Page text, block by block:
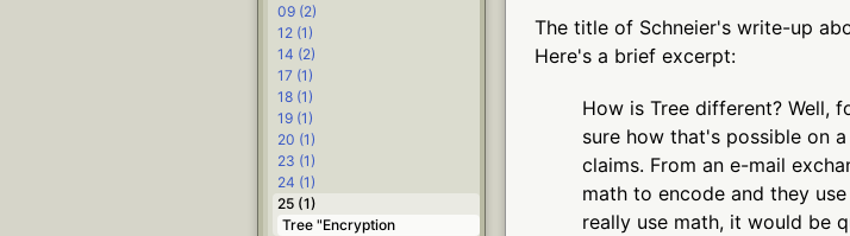
The title of Schneier's write-up
Here's a brief excerpt:
How is Tree different? Well,
sure how that's possible on
claims. From an e-mail
math to encode and they
really use math, it would be
09 (2)
12 (1)
14 (2)
17 (1)
18 (1)
19 (1)
20 (1)
23 (1)
24 (1)
25 (1)
Tree "Encryption